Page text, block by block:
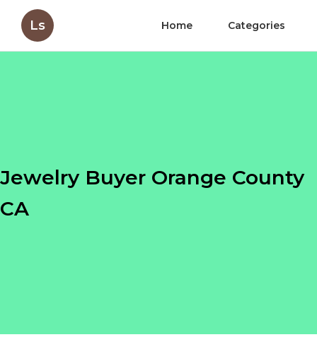
Ls Home Categories
Jewelry Buyer Orange County
CA